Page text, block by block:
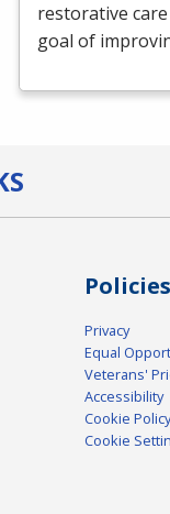
restorative
goal of
Policies
Privacy
Equal
Veterans'
Accessibility
Cookie Policy
Cookie